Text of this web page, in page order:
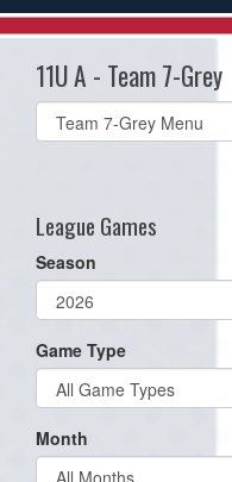
11U A - Team 7-Grey
Select
list(select
League Games
Season
Game Type
Month